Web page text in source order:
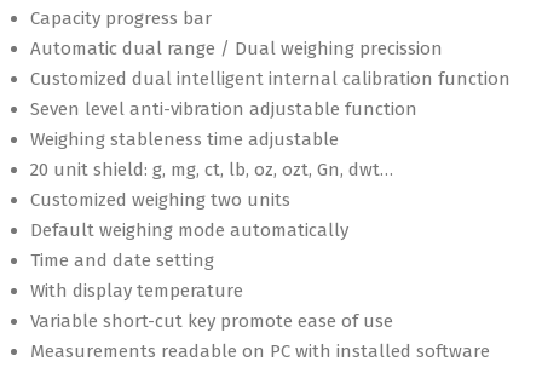
Capacity progress bar
Automatic dual range / Dual weighing precission
Customized dual intelligent internal calibration function
Seven level anti-vibration adjustable function
Weighing stableness time adjustable
20 unit shield: g, mg, ct, lb, oz, ozt, Gn, dwt…
Customized weighing two units
Default weighing mode automatically
Time and date setting
With display temperature
Variable short-cut key promote ease of use
Measurements readable on PC with installed software